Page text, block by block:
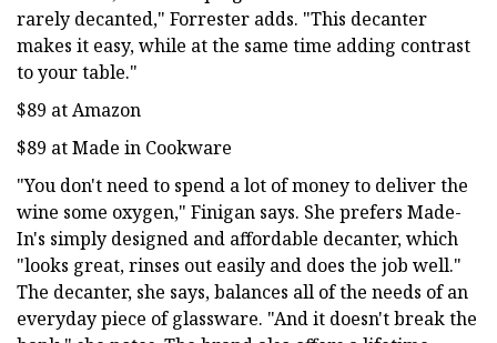
rarely decanted," Forrester adds. "This decanter
makes it easy, while at the same time adding contrast
to your table."
$89 at Amazon
$89 at Made in Cookware
"You don't need to spend a lot of money to deliver the
wine some oxygen," Finigan says. She prefers Made-
In's simply designed and affordable decanter, which
"looks great, rinses out easily and does the job well."
The decanter, she says, balances all of the needs of an
everyday piece of glassware. "And it doesn't break the